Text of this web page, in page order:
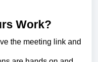
Work?
the meeting link and